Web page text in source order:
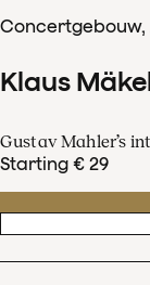
Concertgebouw,
Klaus
Gustav Mahler’s
Starting € 29